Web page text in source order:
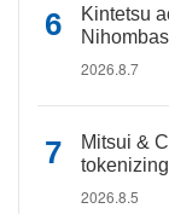
Kintetsu
2026.8.7
Mitsui &
2026.8.5